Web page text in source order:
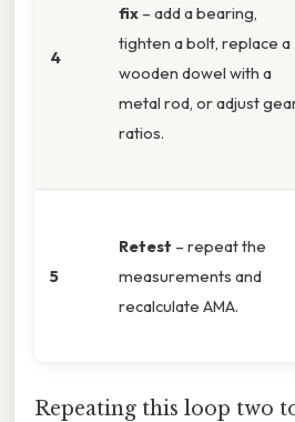
4
fix – add a bearing,
tighten a bolt, replace a
wooden dowel with a
metal rod, or adjust
ratios.
5
Retest – repeat the
measurements and
recalculate AMA.
Repeating this loop two